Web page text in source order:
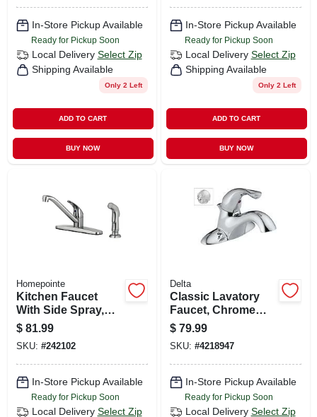
In-Store Pickup Available
Ready for Pickup Soon
Local Delivery Select Zip
Shipping Available
Only 2 Left
ADD TO CART
BUY NOW
In-Store Pickup Available
Ready for Pickup Soon
Local Delivery Select Zip
Shipping Available
Only 2 Left
ADD TO CART
BUY NOW
Homepointe
Kitchen Faucet
With Side Spray,
Single Lever, Pvd
Brushed Nickel
$ 81.99
SKU: #242102
In-Store Pickup Available
Ready for Pickup Soon
Local Delivery Select Zip
Delta
Classic Lavatory
Faucet, Chrome
Single Handle, With
Extra Acrylic
Handle
$ 79.99
SKU: #4218947
In-Store Pickup Available
Ready for Pickup Soon
Local Delivery Select Zip